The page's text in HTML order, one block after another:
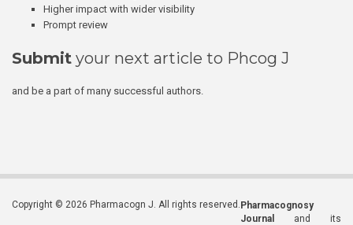
Higher impact with wider visibility
Prompt review
Submit your next article to Phcog J
and be a part of many successful authors.
Copyright © 2026 Pharmacogn J. All rights reserved. Pharmacognosy
Journal
and its